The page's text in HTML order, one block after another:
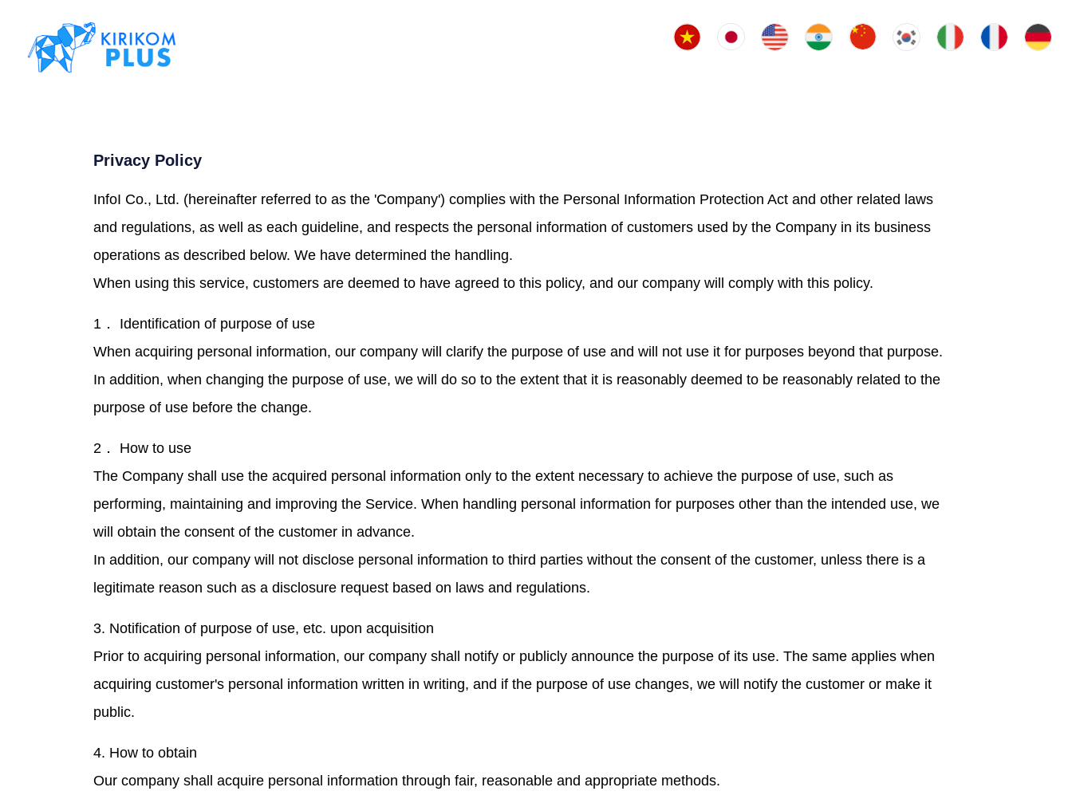
Privacy Policy
InfoI Co., Ltd. (hereinafter referred to as the 'Company') complies with the Personal Information Protection Act and other related laws
and regulations, as well as each guideline, and respects the personal information of customers used by the Company in its business
operations as described below. We have determined the handling.
When using this service, customers are deemed to have agreed to this policy, and our company will comply with this policy.
1． Identification of purpose of use
When acquiring personal information, our company will clarify the purpose of use and will not use it for purposes beyond that purpose.
In addition, when changing the purpose of use, we will do so to the extent that it is reasonably deemed to be reasonably related to the
purpose of use before the change.
2． How to use
The Company shall use the acquired personal information only to the extent necessary to achieve the purpose of use, such as
performing, maintaining and improving the Service. When handling personal information for purposes other than the intended use, we
will obtain the consent of the customer in advance.
In addition, our company will not disclose personal information to third parties without the consent of the customer, unless there is a
legitimate reason such as a disclosure request based on laws and regulations.
3. Notification of purpose of use, etc. upon acquisition
Prior to acquiring personal information, our company shall notify or publicly announce the purpose of its use. The same applies when
acquiring customer's personal information written in writing, and if the purpose of use changes, we will notify the customer or make it
public.
4. How to obtain
Our company shall acquire personal information through fair, reasonable and appropriate methods.